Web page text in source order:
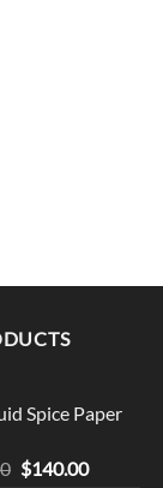
Spice Paper
Original
$140.00Current